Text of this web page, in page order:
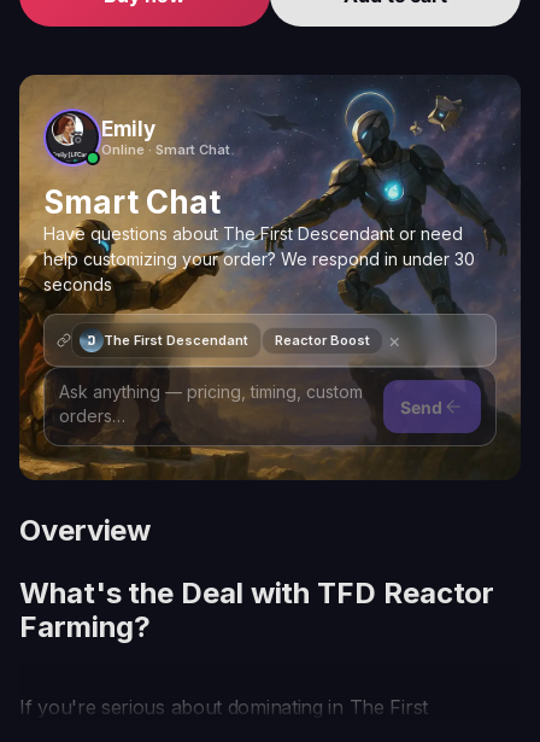
Emily
Online · Smart Chat
Smart Chat
Have questions about The First Descendant or need
help customizing your order? We respond in under 30
seconds
The First Descendant Reactor Boost ×
Send
Overview
What's the Deal with TFD Reactor
Farming?
If you're serious about dominating in The First